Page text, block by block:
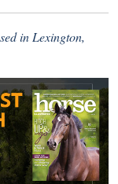
in Lexington,